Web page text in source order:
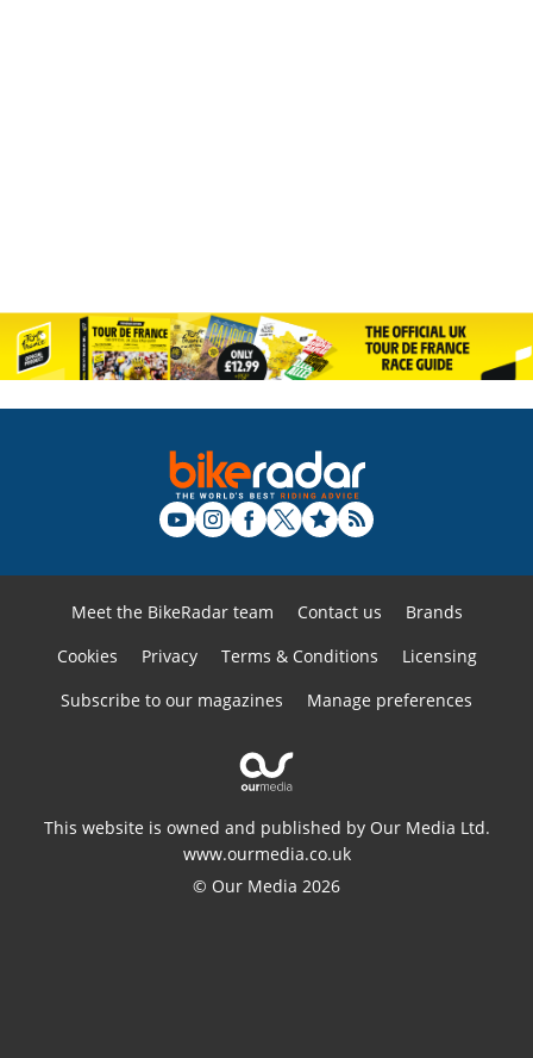
Meet the BikeRadar team Contact us
Brands
Cookies
Privacy Terms & Conditions
Licensing
Subscribe to our magazines
Manage preferences
This website is owned and published by Our Media Ltd.
www.ourmedia.co.uk
© Our Media 2026